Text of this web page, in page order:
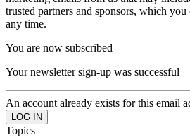
trusted partners and sponsors, which
any time.
You are now subscribed
Your newsletter sign-up was successful
An account already exists for this email
Topics